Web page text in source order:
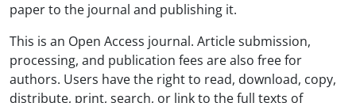
paper to the journal and publishing it.
This is an Open Access journal. Article submission,
processing, and publication fees are also free for
authors. Users have the right to read, download, copy,
distribute, print, search, or link to the full texts of